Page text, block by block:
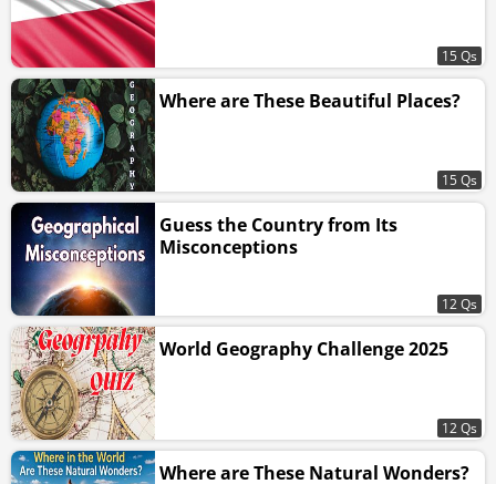
15 Qs
Where are These Beautiful Places?
15 Qs
Guess the Country from Its
Misconceptions
12 Qs
World Geography Challenge 2025
12 Qs
Where are These Natural Wonders?